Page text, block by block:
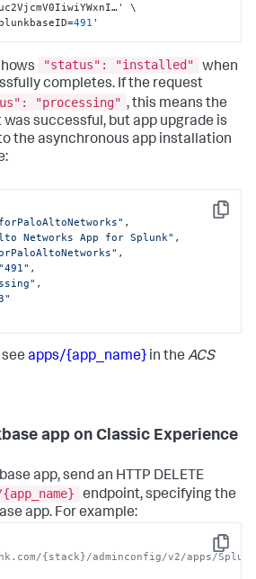
\
491 '
"status": "installed"
when
completes. If the request
"processing" , this means the
successful, but app upgrade is
the asynchronous app installation
Copy
,
Networks App for Splunk" ,
,
"491" ,
,
apps/{app_name} in the ACS
app on Classic Experience
app, send an HTTP DELETE
endpoint, specifying the
app. For example:
Copy
{stack}/adminconfig/v2/apps/